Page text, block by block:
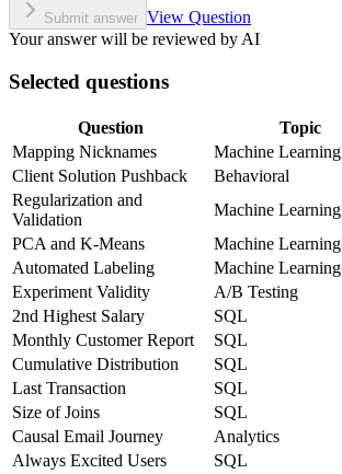
Submit answer View Question
Your answer will be reviewed by AI
Selected questions
Question Topic
Mapping Nicknames
Machine Learning
Client Solution Pushback
Behavioral
Regularization and
Validation
Machine Learning
PCA and K-Means
Machine Learning
Automated Labeling
Machine Learning
Experiment Validity
A/B Testing
2nd Highest Salary
SQL
Monthly Customer Report
SQL
Cumulative Distribution
SQL
Last Transaction
SQL
Size of Joins
SQL
Causal Email Journey
Analytics
Always Excited Users
SQL